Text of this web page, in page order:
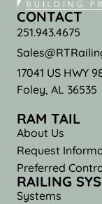
CONTACT
251.943.4675
17041 US HWY
Foley, AL 36535
RAM TAIL
About Us
Request
Preferred
RAILING
Systems